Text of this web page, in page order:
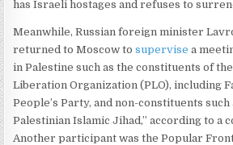
has Israeli hostages and refuses to
Meanwhile, Russian foreign minister
returned to Moscow tosupervise a
in Palestine such as the constituents of
Liberation Organization (PLO), including
People’s Party, and non-constituents such
Palestinian Islamic Jihad,” according to a
Another participant was the Popular